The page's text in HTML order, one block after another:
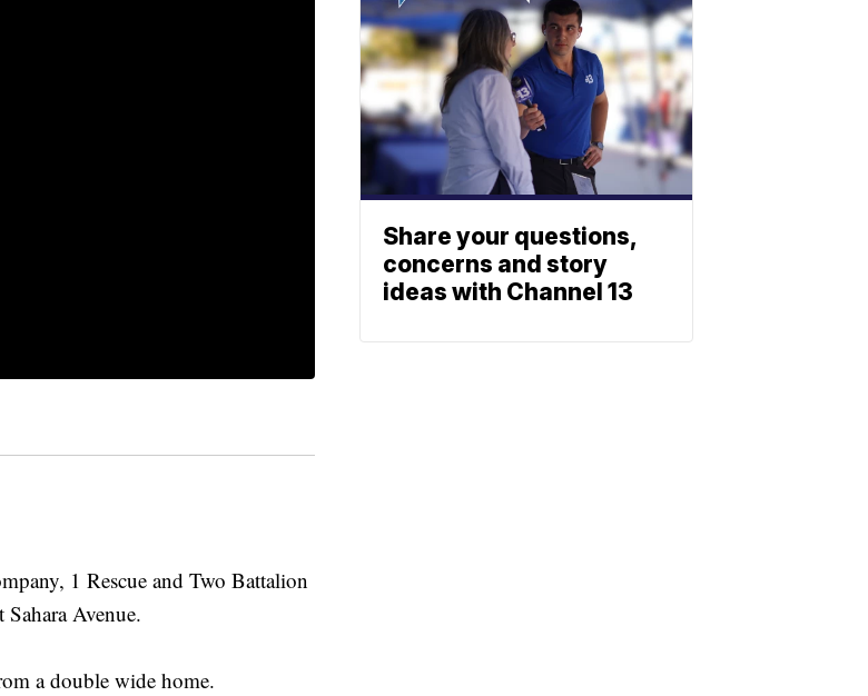
1 Rescue and Two Battalion
Avenue.
a double wide home.
Share your questions,
concerns and story
ideas with Channel 13